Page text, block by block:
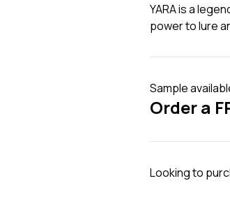
YARA is a
power to lure
Sample
Order a
Looking to